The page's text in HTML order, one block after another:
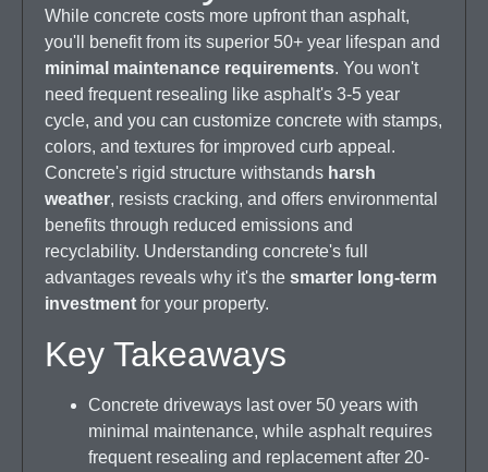
While concrete costs more upfront than asphalt,
you'll benefit from its superior 50+ year lifespan and
minimal maintenance requirements. You won't
need frequent resealing like asphalt's 3-5 year
cycle, and you can customize concrete with stamps,
colors, and textures for improved curb appeal.
Concrete's rigid structure withstands harsh
weather, resists cracking, and offers environmental
benefits through reduced emissions and
recyclability. Understanding concrete's full
advantages reveals why it's the smarter long-term
investment for your property.
Key Takeaways
Concrete driveways last over 50 years with
minimal maintenance, while asphalt requires
frequent resealing and replacement after 20-